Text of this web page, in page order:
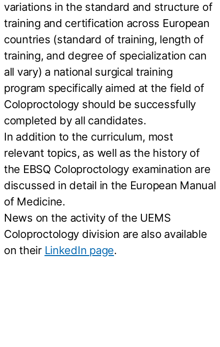
variations in the standard and structure of
training and certification across European
countries (standard of training, length of
training, and degree of specialization can
all vary) a national surgical training
program specifically aimed at the field of
Coloproctology should be successfully
completed by all candidates.
In addition to the curriculum, most
relevant topics, as well as the history of
the EBSQ Coloproctology examination are
discussed in detail in the European Manual
of Medicine.
News on the activity of the UEMS
Coloproctology division are also available
on their LinkedIn page.